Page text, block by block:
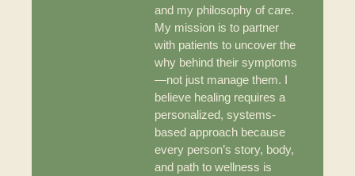
and my philosophy of care.
My mission is to partner
with patients to uncover the
why behind their symptoms
—not just manage them. I
believe healing requires a
personalized, systems-
based approach because
every person’s story, body,
and path to wellness is